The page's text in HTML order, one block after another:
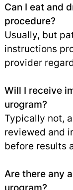
Can I eat and
procedure?
Usually, but
instructions
provider
Will I receive
urogram?
Typically not,
reviewed and
before results
Are there any
urogram?